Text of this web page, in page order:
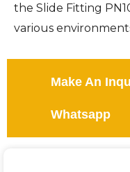
the Slide Fitting
various
Make An
Whatsapp